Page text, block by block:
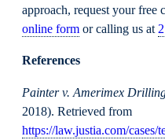
approach, request your free
online form or calling us at
References
Painter v. Amerimex
2018). Retrieved from
https://law.justia.com/cases/